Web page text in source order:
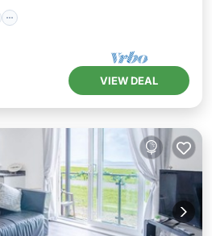
VIEW DEAL